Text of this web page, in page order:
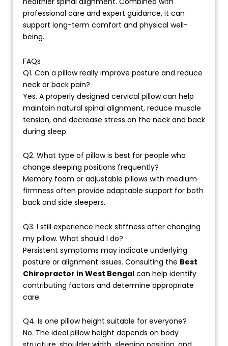
professional care and expert guidance, it can
support long-term comfort and physical well-
being.
FAQs
Q1. Can a pillow really improve posture and reduce
neck or back pain?
Yes. A properly designed cervical pillow can help
maintain natural spinal alignment, reduce muscle
tension, and decrease stress on the neck and back
during sleep.
Q2. What type of pillow is best for people who
change sleeping positions frequently?
Memory foam or adjustable pillows with medium
firmness often provide adaptable support for both
back and side sleepers.
Q3. I still experience neck stiffness after changing
my pillow. What should I do?
Persistent symptoms may indicate underlying
posture or alignment issues. Consulting the Best
Chiropractor in West Bengalcan help identify
contributing factors and determine appropriate
care.
Q4. Is one pillow height suitable for everyone?
No. The ideal pillow height depends on body